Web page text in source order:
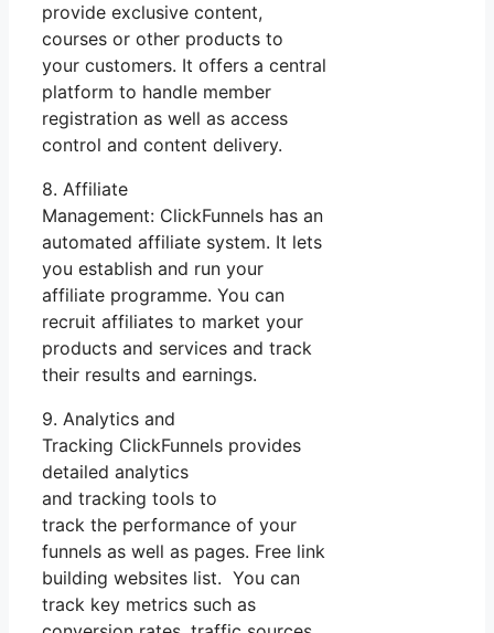
provide exclusive content,
courses or other products to
your customers. It offers a central
platform to handle member
registration as well as access
control and content delivery.
8. Affiliate
Management: ClickFunnels has an
automated affiliate system. It lets
you establish and run your
affiliate programme. You can
recruit affiliates to market your
products and services and track
their results and earnings.
9. Analytics and
Tracking ClickFunnels provides
detailed analytics
and tracking tools to
track the performance of your
funnels as well as pages. Free link
building websites list. You can
track key metrics such as